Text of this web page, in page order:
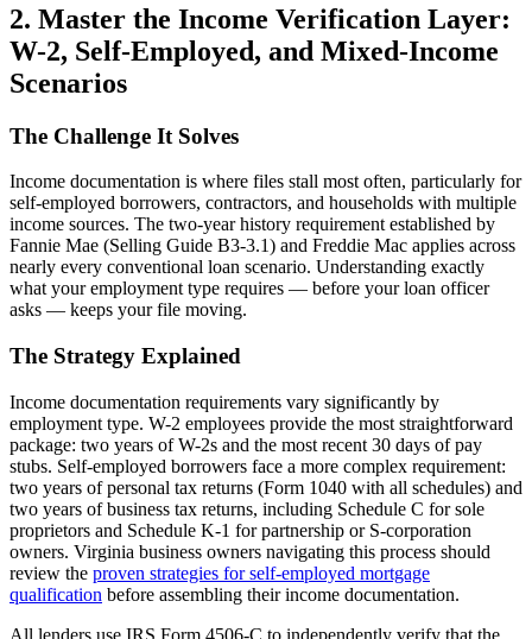
2. Master the Income Verification Layer:
W-2, Self-Employed, and Mixed-Income
Scenarios
The Challenge It Solves
Income documentation is where files stall most often, particularly for
self-employed borrowers, contractors, and households with multiple
income sources. The two-year history requirement established by
Fannie Mae (Selling Guide B3-3.1) and Freddie Mac applies across
nearly every conventional loan scenario. Understanding exactly
what your employment type requires — before your loan officer
asks — keeps your file moving.
The Strategy Explained
Income documentation requirements vary significantly by
employment type. W-2 employees provide the most straightforward
package: two years of W-2s and the most recent 30 days of pay
stubs. Self-employed borrowers face a more complex requirement:
two years of personal tax returns (Form 1040 with all schedules) and
two years of business tax returns, including Schedule C for sole
proprietors and Schedule K-1 for partnership or S-corporation
owners. Virginia business owners navigating this process should
review the proven strategies for self-employed mortgage
qualification before assembling their income documentation.
All lenders use IRS Form 4506-C to independently verify that the